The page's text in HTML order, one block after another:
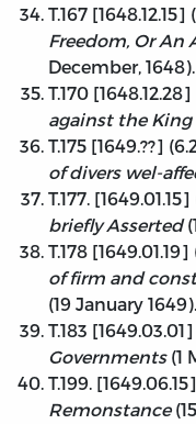
T.167
Freedom, Or An
December, 1648).
T.170
against the King
T.175 [1649.??]
of divers wel-
T.177.
briefly Asserted
T.178
of firm and
(19 January 1649).
T.183
Governments(1
T.199.
Remonstance